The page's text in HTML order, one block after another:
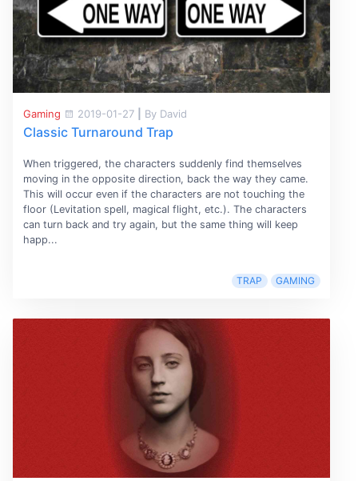
Gaming 2019-01-27 By David
Classic Turnaround Trap
When triggered, the characters suddenly find themselves
moving in the opposite direction, back the way they came.
This will occur even if the characters are not touching the
floor (Levitation spell, magical flight, etc.). The characters
can turn back and try again, but the same thing will keep
happ...
TRAP GAMING